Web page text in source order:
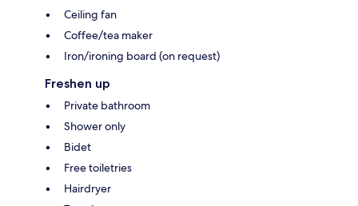
Ceiling fan
Coffee/tea maker
Iron/ironing board (on request)
Freshen up
Private bathroom
Shower only
Bidet
Free toiletries
Hairdryer